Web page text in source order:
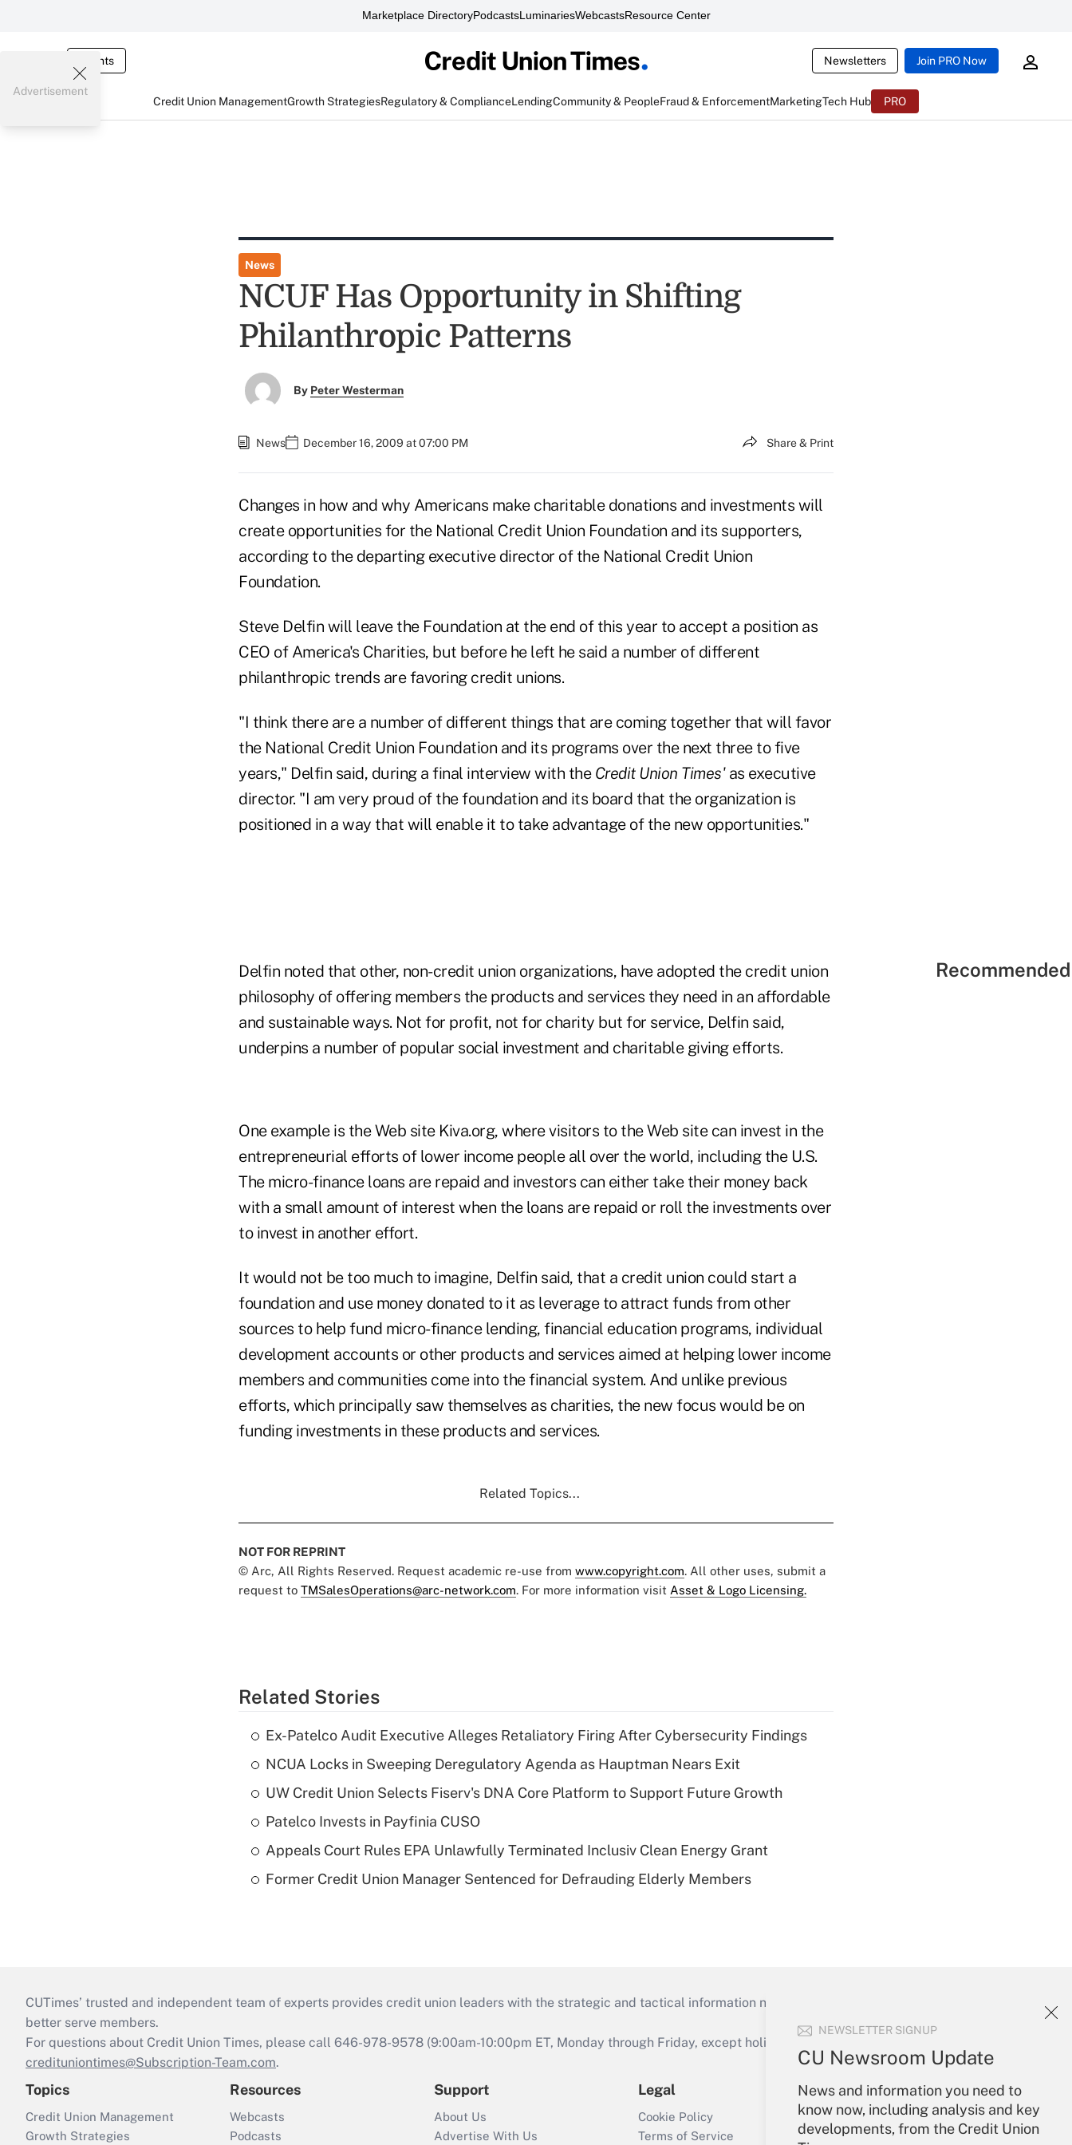
Marketplace DirectoryPodcastsLuminariesWebcastsResource Center
Events Newsletters Join PRO Now
Credit Union ManagementGrowth StrategiesRegulatory & ComplianceLendingCommunity & PeopleFraud & EnforcementMarketingTech Hub PRO
NEWSLETTER SIGNUP
CU Newsroom Update
News and information you need to
know now, including analysis and key
developments, from the Credit Union
Advertisement
News
NCUF Has Opportunity in Shifting
Philanthropic Patterns
By Peter Westerman
News December 16, 2009 at 07:00 PM Share & Print
Changes in how and why Americans make charitable donations and investments will
create opportunities for the National Credit Union Foundation and its supporters,
according to the departing executive director of the National Credit Union
Foundation.
Steve Delfin will leave the Foundation at the end of this year to accept a position as
CEO of America's Charities, but before he left he said a number of different
philanthropic trends are favoring credit unions.
"I think there are a number of different things that are coming together that will favor
the National Credit Union Foundation and its programs over the next three to five
years," Delfin said, during a final interview with the Credit Union Times'as executive
director. "I am very proud of the foundation and its board that the organization is
positioned in a way that will enable it to take advantage of the new opportunities."
Delfin noted that other, non-credit union organizations, have adopted the credit union
philosophy of offering members the products and services they need in an affordable
and sustainable ways. Not for profit, not for charity but for service, Delfin said,
underpins a number of popular social investment and charitable giving efforts.
One example is the Web site Kiva.org, where visitors to the Web site can invest in the
entrepreneurial efforts of lower income people all over the world, including the U.S.
The micro-finance loans are repaid and investors can either take their money back
with a small amount of interest when the loans are repaid or roll the investments over
to invest in another effort.
It would not be too much to imagine, Delfin said, that a credit union could start a
foundation and use money donated to it as leverage to attract funds from other
sources to help fund micro-finance lending, financial education programs, individual
development accounts or other products and services aimed at helping lower income
members and communities come into the financial system. And unlike previous
efforts, which principally saw themselves as charities, the new focus would be on
funding investments in these products and services.
Related Topics...
NOT FOR REPRINT
© Arc, All Rights Reserved. Request academic re-use from www.copyright.com. All other uses, submit a
request to TMSalesOperations@arc-network.com. For more information visit Asset & Logo Licensing.
Related Stories
Ex-Patelco Audit Executive Alleges Retaliatory Firing After Cybersecurity Findings
NCUA Locks in Sweeping Deregulatory Agenda as Hauptman Nears Exit
UW Credit Union Selects Fiserv's DNA Core Platform to Support Future Growth
Patelco Invests in Payfinia CUSO
Appeals Court Rules EPA Unlawfully Terminated Inclusiv Clean Energy Grant
Former Credit Union Manager Sentenced for Defrauding Elderly Members
CUTimes’ trusted and independent team of experts provides credit union leaders with the strategic and tactical information necessary to run their institutions and
better serve members.
For questions about Credit Union Times, please call 646-978-9578 (9:00am-10:00pm ET, Monday through Friday, except holidays), or send an email to
credituniontimes@Subscription-Team.com.
Topics
Credit Union Management
Growth Strategies
Resources
Webcasts
Podcasts
Support
About Us
Advertise With Us
Legal
Cookie Policy
Terms of Service
Your Account
Sign In
Create Account